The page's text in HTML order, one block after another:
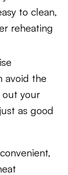
to clean,
reheating
avoid the
out your
as good